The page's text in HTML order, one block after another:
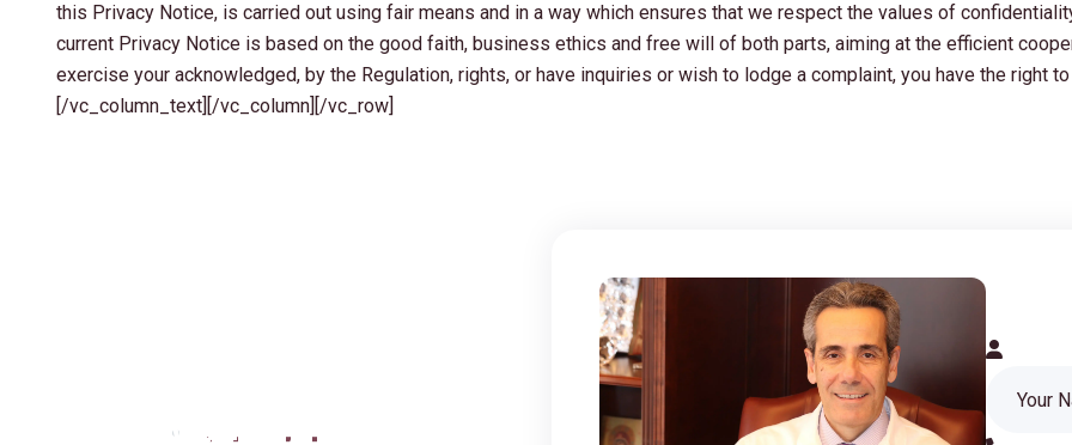
this Privacy Notice, is carried out using fair means and in a way which ensures that we respect the values of
current Privacy Notice is based on the good faith, business ethics and free will of both parts, aiming at the efficient
exercise your acknowledged, by the Regulation, rights, or have inquiries or wish to lodge a complaint, you have the right
[/vc_column_text][/vc_column][/vc_row]